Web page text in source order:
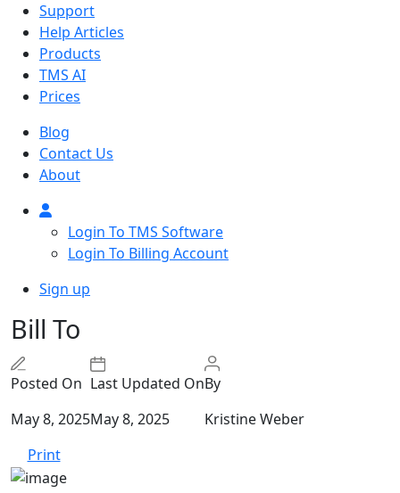
Support
Help Articles
Products
TMS AI
Prices
Blog
Contact Us
About
Login To TMS Software
Login To Billing Account
Sign up
Bill To
Posted On
May 8, 2025
Last Updated On
May 8, 2025
By
Kristine Weber
Print